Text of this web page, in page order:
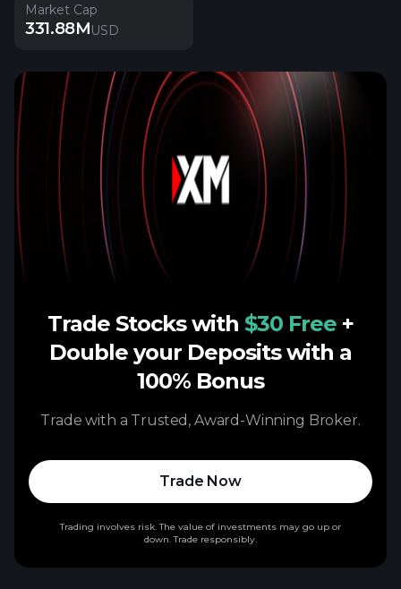
Market Cap
331.88MUSD
Trade Stocks with $30 Free +
Double your Deposits with a
100% Bonus
Trade with a Trusted, Award-Winning Broker.
Trade Now
Trading involves risk. The value of investments may go up or
down. Trade responsibly.